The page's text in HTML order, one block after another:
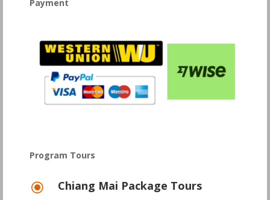
Payment
Program Tours
\ Chiang Mai Package Tours